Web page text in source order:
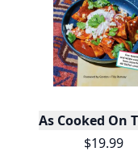
As Cooked On
$19.99